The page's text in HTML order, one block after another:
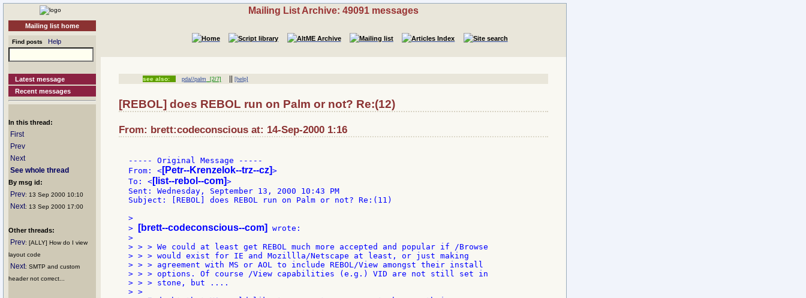
Mailing list home
Find posts Help
Latest message
Recent messages
In this thread:
First
Prev
Next
See whole thread
By msg id:
Prev: 13 Sep 2000 10:10
Next: 13 Sep 2000 17:00
Other threads:
Prev: [ALLY] How do I view
layout code
Next: SMTP and custom
header not correct...
Mailing List Archive: 49091 messages
see also: pda//palm [2/7] ||[help]
[REBOL] does REBOL run on Palm or not? Re:(12)
From: brett:codeconscious at: 14-Sep-2000 1:16
----- Original Message -----
From: < [Petr--Krenzelok--trz--cz]>
To: < [list--rebol--com]>
Sent: Wednesday, September 13, 2000 10:43 PM
Subject: [REBOL] does REBOL run on Palm or not? Re:(11)
>
>
[brett--codeconscious--com]
wrote:
>
> > > We could at least get REBOL much more accepted and popular if /Browse
> > > would exist for IE and Mozillla/Netscape at least, or just making
> > > agreement with MS or AOL to include REBOL/View amongst their install
> > > options. Of course /View capabilities (e.g.) VID are not still set in
> > > stone, but ....
> >